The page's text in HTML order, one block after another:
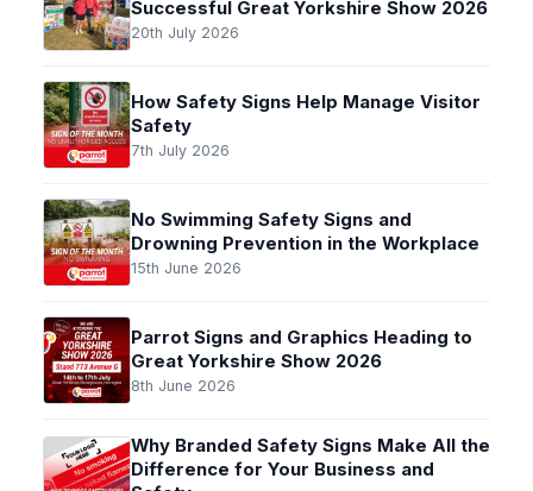
Successful Great Yorkshire Show 2026
20th July 2026
How Safety Signs Help Manage Visitor
Safety
7th July 2026
No Swimming Safety Signs and
Drowning Prevention in the Workplace
15th June 2026
Parrot Signs and Graphics Heading to
Great Yorkshire Show 2026
8th June 2026
Why Branded Safety Signs Make All the
Difference for Your Business and